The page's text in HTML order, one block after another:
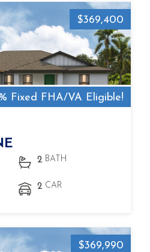
Fixed FHA/VA Eligible!
$369,400
2 BATH
2 CAR
$369,990